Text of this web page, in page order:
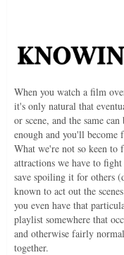
When you watch a film
it's only natural that
or scene, and the same
enough and you'll
What we're not so keen to
attractions we have to
save spoiling it for others
known to act out the
you even have that
playlist somewhere that
and otherwise fairly
together.